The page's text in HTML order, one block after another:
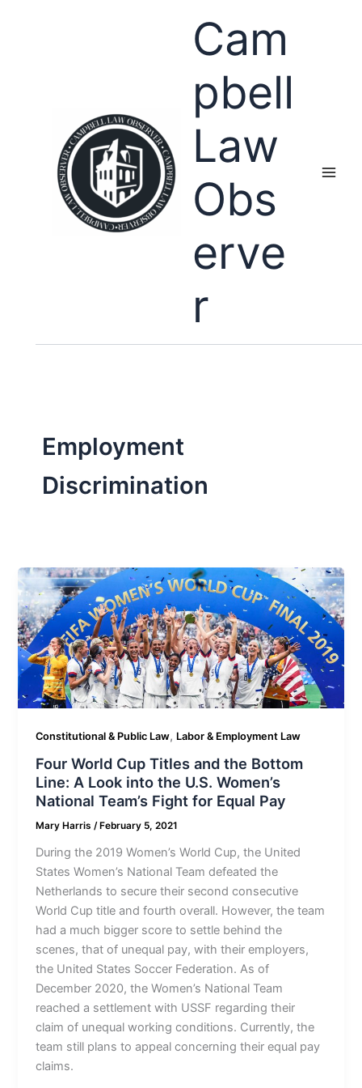
Cam
pbell
Law
Obs
erve
r
Employment
Discrimination
Constitutional & Public Law, Labor & Employment Law
Four World Cup Titles and the Bottom
Line: A Look into the U.S. Women’s
National Team’s Fight for Equal Pay
Mary Harris/ February 5, 2021
During the 2019 Women’s World Cup, the United
States Women’s National Team defeated the
Netherlands to secure their second consecutive
World Cup title and fourth overall. However, the team
had a much bigger score to settle behind the
scenes, that of unequal pay, with their employers,
the United States Soccer Federation. As of
December 2020, the Women’s National Team
reached a settlement with USSF regarding their
claim of unequal working conditions. Currently, the
team still plans to appeal concerning their equal pay
claims.